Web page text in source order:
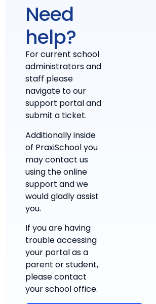
Need
help?
For current school
administrators and
staff please
navigate to our
support portal and
submit a ticket.
Additionally inside
of PraxiSchool you
may contact us
using the online
support and we
would gladly assist
you.
If you are having
trouble accessing
your portal as a
parent or student,
please contact
your school office.